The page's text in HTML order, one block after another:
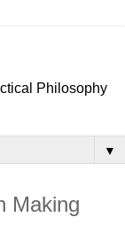
Philosophy
▼
Making